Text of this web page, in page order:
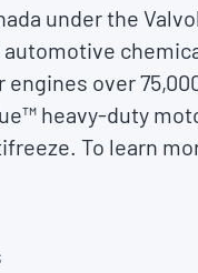
under the
automotive
over
heavy-duty
To learn